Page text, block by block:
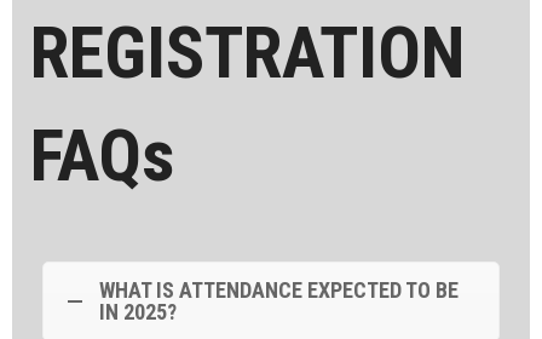
REGISTRATION
FAQs
WHAT IS ATTENDANCE EXPECTED TO BE
IN 2025?